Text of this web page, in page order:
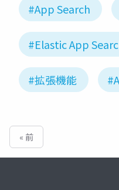
#App Search
#Elastic App
#拡張機能
« 前